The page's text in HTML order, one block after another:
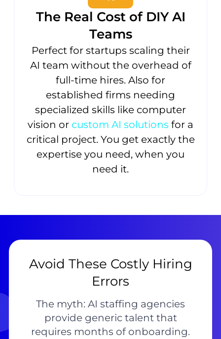
The Real Cost of DIY AI
Teams
Perfect for startups scaling their
AI team without the overhead of
full-time hires. Also for
established firms needing
specialized skills like computer
vision or custom AI solutions for a
critical project. You get exactly the
expertise you need, when you
need it.
Avoid These Costly Hiring
Errors
The myth: AI staffing agencies
provide generic talent that
requires months of onboarding.